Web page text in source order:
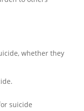
whether they
suicide